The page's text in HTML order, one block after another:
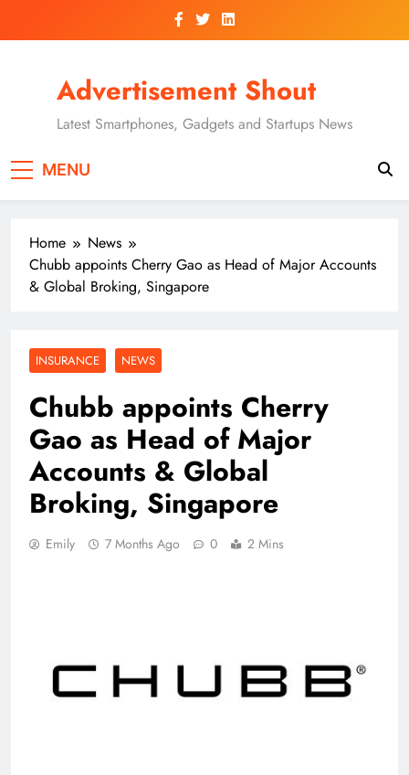
Advertisement Shout
Latest Smartphones, Gadgets and Startups News
MENU
Home
News
Chubb appoints Cherry Gao as Head of Major Accounts
& Global Broking, Singapore
INSURANCE NEWS
Chubb appoints Cherry
Gao as Head of Major
Accounts & Global
Broking, Singapore
Emily 7 Months Ago 0 2 Mins